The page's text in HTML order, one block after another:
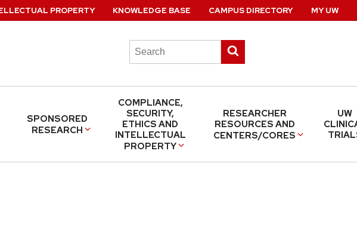
Search
this
search
SPONSORED
RESEARCH
COMPLIANCE,
SECURITY,
ETHICS AND
INTELLECTUAL
PROPERTY
RESEARCHER
RESOURCES AND
CENTERS/CORES
UW
PROPERTY KNOWLEDGE BASE CAMPUS DIRECTORY MY UW